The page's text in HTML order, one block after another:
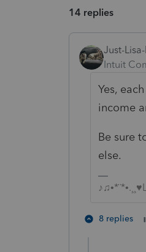
14 replies
Just-
Intuit
Yes,
income
Be sure
else.
8 replies